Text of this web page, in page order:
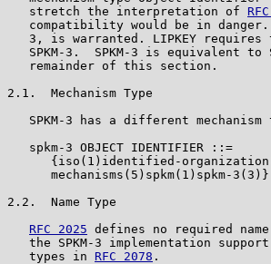
   stretch the interpretation of
compatibility would be in
3, is warranted. LIPKEY requires
SPKM-3.  SPKM-3 is equivalent to
   remainder of this section.
2.1.  Mechanism Type
SPKM-3 has a different mechanism
   spkm-3 OBJECT IDENTIFIER ::=
{iso(1)identified-
      mechanisms(5)spkm(1)spkm-3(3)}
2.2.  Name Type
RFC 2025 defines no required
the SPKM-3 implementation
   types in
RFC 2078 .